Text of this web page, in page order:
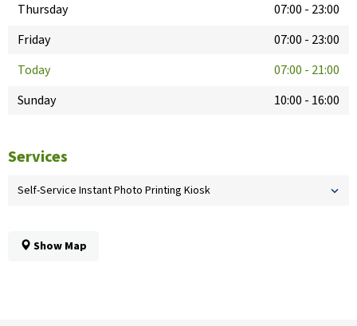
Thursday
07:00 - 23:00
Friday
07:00 - 23:00
Today
07:00 - 21:00
Sunday
10:00 - 16:00
Services
Self-Service Instant Photo Printing Kiosk
Show Map